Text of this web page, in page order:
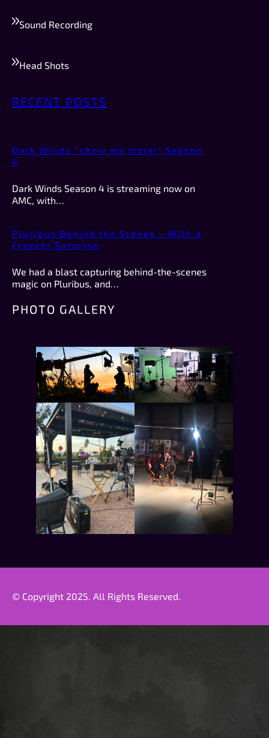
Sound Recording
Head Shots
RECENT POSTS
Dark Winds “show me more!” Season
4
Dark Winds Season 4 is streaming now on
AMC, with…
Pluribus Behind the Scenes – With a
Freezer Surprise
We had a blast capturing behind-the-scenes
magic on Pluribus, and…
PHOTO GALLERY
© Copyright 2025. All Rights Reserved.